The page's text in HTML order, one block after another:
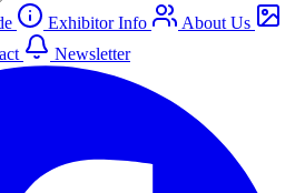
Exhibitor Info
About Us
Newsletter